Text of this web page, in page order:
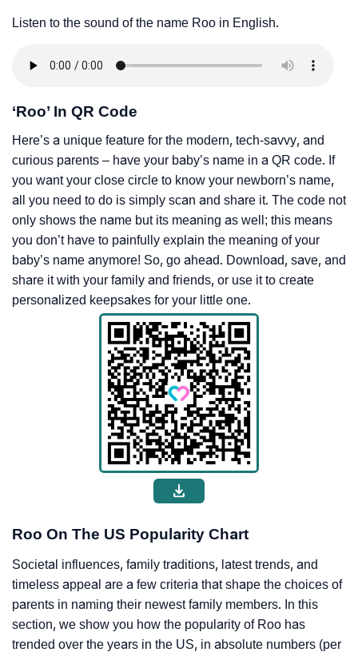
Listen to the sound of the name Roo in English.
‘Roo’ In QR Code
Here’s a unique feature for the modern, tech-savvy, and
curious parents – have your baby’s name in a QR code. If
you want your close circle to know your newborn’s name,
all you need to do is simply scan and share it. The code not
only shows the name but its meaning as well; this means
you don’t have to painfully explain the meaning of your
baby’s name anymore! So, go ahead. Download, save, and
share it with your family and friends, or use it to create
personalized keepsakes for your little one.
Roo On The US Popularity Chart
Societal influences, family traditions, latest trends, and
timeless appeal are a few criteria that shape the choices of
parents in naming their newest family members. In this
section, we show you how the popularity of Roo has
trended over the years in the US, in absolute numbers (per